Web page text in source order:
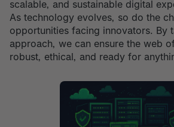
scalable, and sustainable digital
As technology evolves, so do the
opportunities facing innovators. By
approach, we can ensure the web
robust, ethical, and ready for